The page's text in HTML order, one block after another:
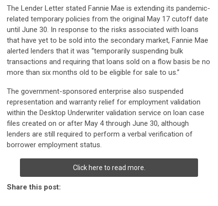
The Lender Letter stated Fannie Mae is extending its pandemic-
related temporary policies from the original May 17 cutoff date
until June 30. In response to the risks associated with loans
that have yet to be sold into the secondary market, Fannie Mae
alerted lenders that it was “temporarily suspending bulk
transactions and requiring that loans sold on a flow basis be no
more than six months old to be eligible for sale to us.”
The government-sponsored enterprise also suspended
representation and warranty relief for employment validation
within the Desktop Underwriter validation service on loan case
files created on or after May 4 through June 30, although
lenders are still required to perform a verbal verification of
borrower employment status.
Click here to read more.
Share this post: